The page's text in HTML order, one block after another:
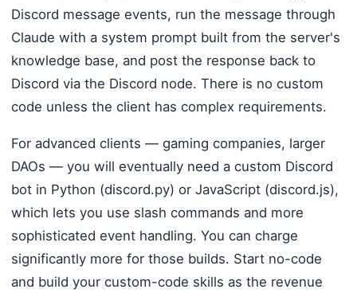
Discord message events, run the message through
Claude with a system prompt built from the server's
knowledge base, and post the response back to
Discord via the Discord node. There is no custom
code unless the client has complex requirements.
For advanced clients — gaming companies, larger
DAOs — you will eventually need a custom Discord
bot in Python (discord.py) or JavaScript (discord.js),
which lets you use slash commands and more
sophisticated event handling. You can charge
significantly more for those builds. Start no-code
and build your custom-code skills as the revenue